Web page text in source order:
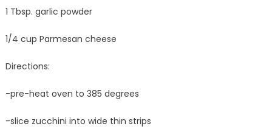
1 Tbsp. garlic powder
1/4 cup Parmesan cheese
Directions:
-pre-heat oven to 385 degrees
-slice zucchini into wide thin strips